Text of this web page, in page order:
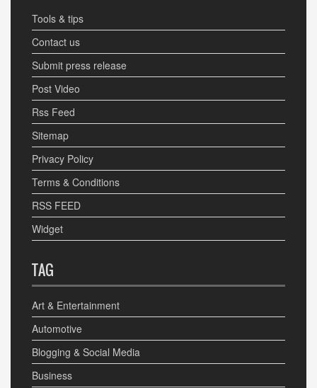
Tools & tips
Contact us
Submit press release
Post Video
Rss Feed
Sitemap
Privacy Policy
Terms & Conditions
RSS FEED
Widget
TAG
Art & Entertainment
Automotive
Blogging & Social Media
Business